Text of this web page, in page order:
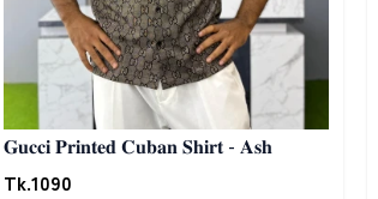
𝐆𝐮𝐜𝐜𝐢 𝐏𝐫𝐢𝐧𝐭𝐞𝐝 𝐂𝐮𝐛𝐚𝐧 𝐒𝐡𝐢𝐫𝐭 - 𝐀𝐬𝐡
Tk.1090